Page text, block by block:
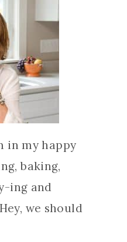
in my happy
baking,
ing and
we should